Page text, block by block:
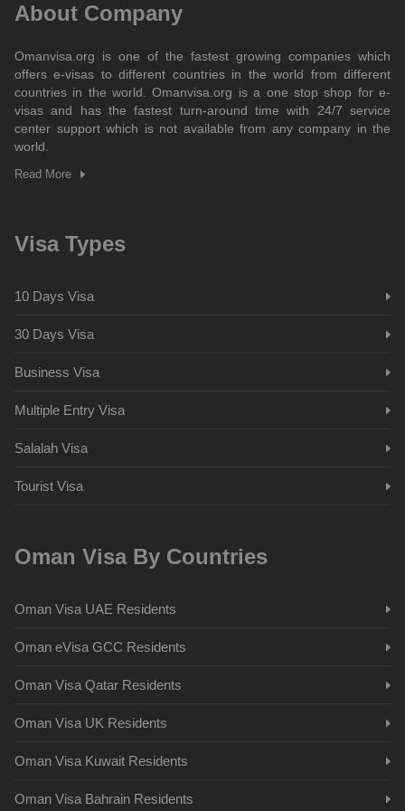
About Company
Omanvisa.org is one of the fastest growing companies which
offers e-visas to different countries in the world from different
countries in the world. Omanvisa.org is a one stop shop for e-
visas and has the fastest turn-around time with 24/7 service
center support which is not available from any company in the
world.
Read More
Visa Types
10 Days Visa
30 Days Visa
Business Visa
Multiple Entry Visa
Salalah Visa
Tourist Visa
Oman Visa By Countries
Oman Visa UAE Residents
Oman eVisa GCC Residents
Oman Visa Qatar Residents
Oman Visa UK Residents
Oman Visa Kuwait Residents
Oman Visa Bahrain Residents